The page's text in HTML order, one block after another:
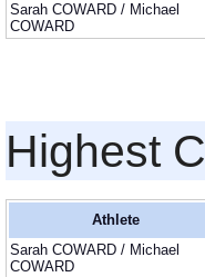
Sarah COWARD / Michael
COWARD
Highest
Athlete
Sarah COWARD / Michael
COWARD